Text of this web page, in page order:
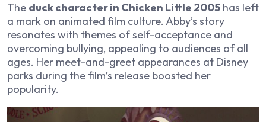
The duck character in Chicken Little 2005 has left
a mark on animated film culture. Abby’s story
resonates with themes of self-acceptance and
overcoming bullying, appealing to audiences of all
ages. Her meet-and-greet appearances at Disney
parks during the film’s release boosted her
popularity.